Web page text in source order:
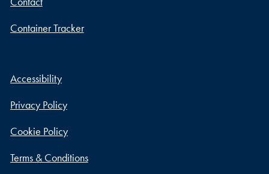
Container Tracker
Accessibility
Privacy Policy
Cookie Policy
Terms & Conditions